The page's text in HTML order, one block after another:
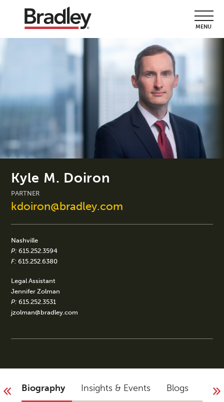
MENU
Kyle M. Doiron
PARTNER
kdoiron@bradley.com
Nashville
P: 615.252.3594
F: 615.252.6380
Legal Assistant
Jennifer Zolman
P: 615.252.3531
jzolman@bradley.com
Biography Insights & Events Blogs